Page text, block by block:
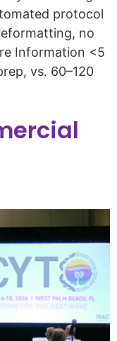
protocol
no
Information <5
vs. 60–120